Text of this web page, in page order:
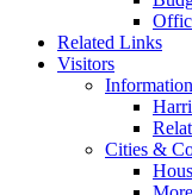
Related Links
Visitors
Information
Cities &